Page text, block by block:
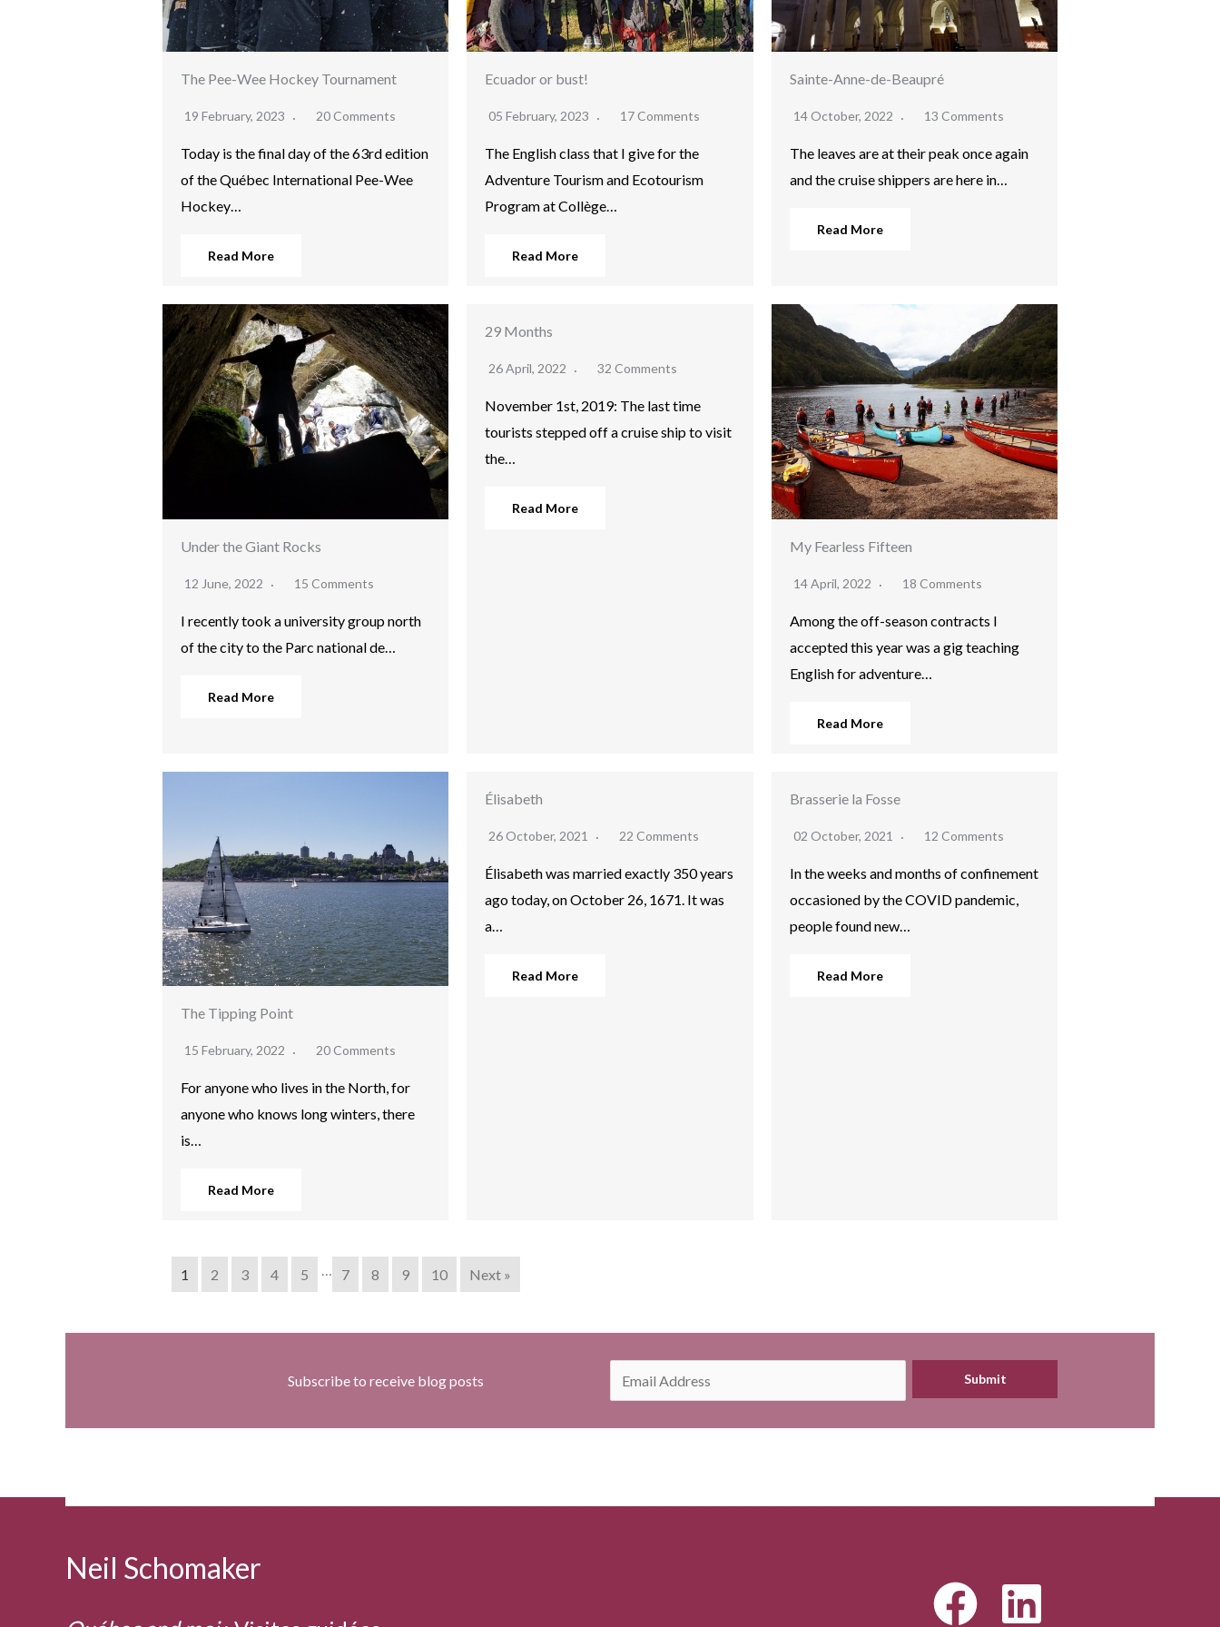
The Pee-Wee Hockey Tournament
19 February, 2023 20 Comments
Today is the final day of the 63rd edition
of the Québec International Pee-Wee
Hockey…
Read More
Ecuador or bust!
05 February, 2023 17 Comments
The English class that I give for the
Adventure Tourism and Ecotourism
Program at Collège…
Read More
Sainte-Anne-de-Beaupré
14 October, 2022 13 Comments
The leaves are at their peak once again
and the cruise shippers are here in…
Read More
Under the Giant Rocks
12 June, 2022 15 Comments
I recently took a university group north
of the city to the Parc national de…
Read More
29 Months
26 April, 2022 32 Comments
November 1st, 2019: The last time
tourists stepped off a cruise ship to visit
the…
Read More
My Fearless Fifteen
14 April, 2022 18 Comments
Among the off-season contracts I
accepted this year was a gig teaching
English for adventure…
Read More
The Tipping Point
15 February, 2022 20 Comments
For anyone who lives in the North, for
anyone who knows long winters, there
is…
Read More
Élisabeth
26 October, 2021 22 Comments
Élisabeth was married exactly 350 years
ago today, on October 26, 1671. It was
a…
Read More
Brasserie la Fosse
02 October, 2021 12 Comments
In the weeks and months of confinement
occasioned by the COVID pandemic,
people found new…
Read More
1 2 3 4 5 … 7 8 9 10 Next »
Subscribe to receive blog posts
m
a
*
Submit
Neil Schomaker